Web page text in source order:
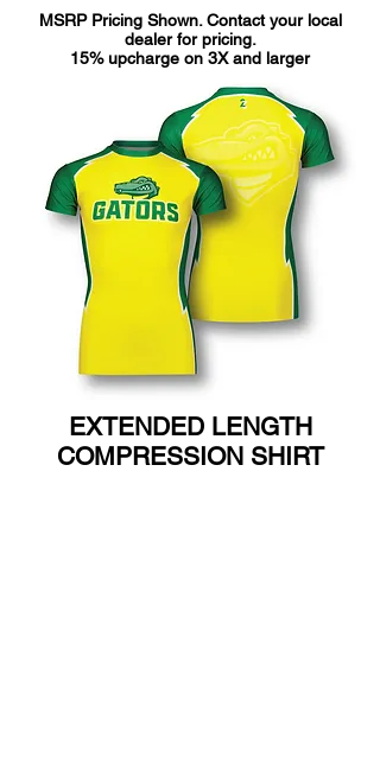
MSRP Pricing Shown. Contact your local
dealer for pricing.
15% upcharge on 3X and larger
EXTENDED LENGTH
COMPRESSION SHIRT